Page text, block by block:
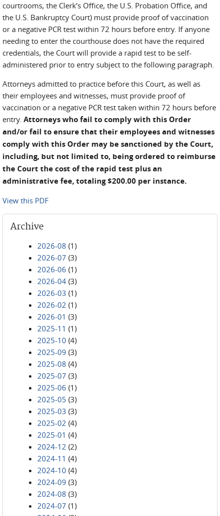
courtrooms, the Clerk’s Office, the U.S. Probation Office, and
the U.S. Bankruptcy Court) must provide proof of vaccination
or a negative PCR test within 72 hours before entry. If anyone
needing to enter the courthouse does not have the required
credentials, the Court will provide a rapid test to be self-
administered prior to entry subject to the following paragraph.
Attorneys admitted to practice before this Court, as well as
their employees and witnesses, must provide proof of
vaccination or a negative PCR test taken within 72 hours before
entry. Attorneys who fail to comply with this Order
and/or fail to ensure that their employees and witnesses
comply with this Order may be sanctioned by the Court,
including, but not limited to, being ordered to reimburse
the Court the cost of the rapid test plus an
administrative fee, totaling $200.00 per instance.
View this PDF
Archive
2026-08 (1)
2026-07 (3)
2026-06 (1)
2026-04 (3)
2026-03 (1)
2026-02 (1)
2026-01 (3)
2025-11 (1)
2025-10 (4)
2025-09 (3)
2025-08 (4)
2025-07 (3)
2025-06 (1)
2025-05 (3)
2025-03 (3)
2025-02 (4)
2025-01 (4)
2024-12 (2)
2024-11 (4)
2024-10 (4)
2024-09 (3)
2024-08 (3)
2024-07 (1)